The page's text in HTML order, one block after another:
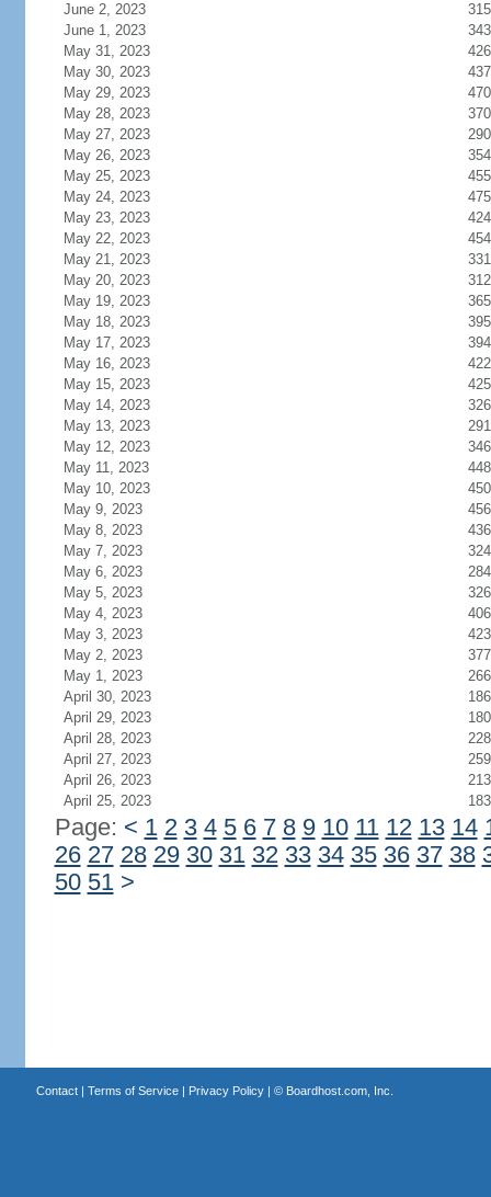
June 2, 2023
315
June 1, 2023
343
May 31, 2023
426
May 30, 2023
437
May 29, 2023
470
May 28, 2023
370
May 27, 2023
290
May 26, 2023
354
May 25, 2023
455
May 24, 2023
475
May 23, 2023
424
May 22, 2023
454
May 21, 2023
331
May 20, 2023
312
May 19, 2023
365
May 18, 2023
395
May 17, 2023
394
May 16, 2023
422
May 15, 2023
425
May 14, 2023
326
May 13, 2023
291
May 12, 2023
346
May 11, 2023
448
May 10, 2023
450
May 9, 2023
456
May 8, 2023
436
May 7, 2023
324
May 6, 2023
284
May 5, 2023
326
May 4, 2023
406
May 3, 2023
423
May 2, 2023
377
May 1, 2023
266
April 30, 2023
186
April 29, 2023
180
April 28, 2023
228
April 27, 2023
259
April 26, 2023
213
April 25, 2023
183
Page: < 1 2 3 4 5 6 7 8 9 10 11 12 13 14
26 27 28 29 30 31 32 33 34 35 36 37 38
50 51 >
Contact| Terms of Service| Privacy Policy| © Boardhost.com, Inc.